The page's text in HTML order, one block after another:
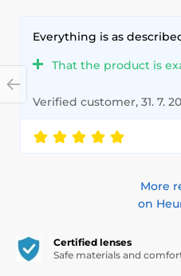
Everything is as
That the product is
Verified customer, 31. 7.
More
on
Certified lenses
Safe materials and